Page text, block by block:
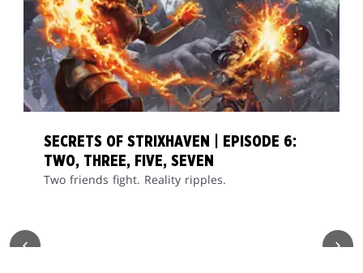
SECRETS OF STRIXHAVEN | EPISODE 6:
TWO, THREE, FIVE, SEVEN
Two friends fight. Reality ripples.